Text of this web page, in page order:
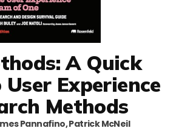
A Quick
Experience
Methods
Pannafino, Patrick McNeil